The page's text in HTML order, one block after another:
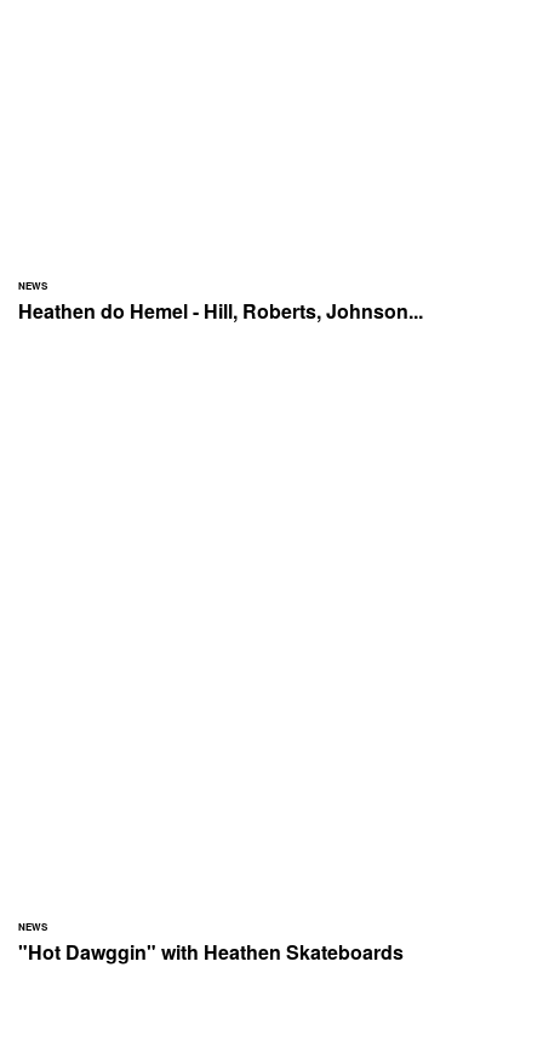
NEWS
Heathen do Hemel - Hill, Roberts, Johnson...
NEWS
"Hot Dawggin" with Heathen Skateboards